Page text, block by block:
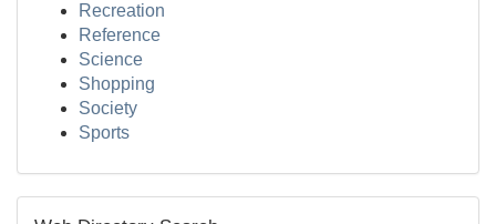
Recreation
Reference
Science
Shopping
Society
Sports